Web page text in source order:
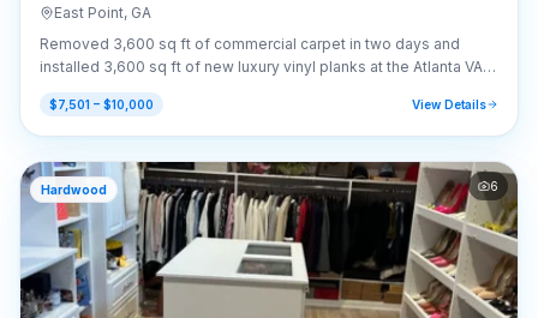
East Point, GA
Removed 3,600 sq ft of commercial carpet in two days and
installed 3,600 sq ft of new luxury vinyl planks at the Atlanta VA
Hospital.
$7,501 – $10,000 View Details
Hardwood 6